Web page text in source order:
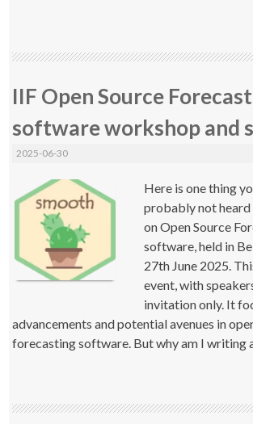
IIF Open Source
software workshop and
2025-06-30
Here is one thing
probably not
on Open Source
software, held in
27th June 2025.
event, with
invitation only. It
advancements and potential avenues in
forecasting software. But why am I writing